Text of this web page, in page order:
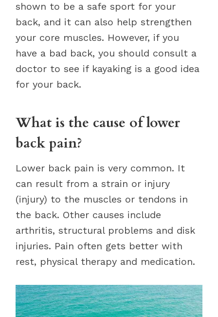
shown to be a safe sport for your
back, and it can also help strengthen
your core muscles. However, if you
have a bad back, you should consult a
doctor to see if kayaking is a good idea
for your back.
What is the cause of lower
back pain?
Lower back pain is very common. It
can result from a strain or injury
(injury) to the muscles or tendons in
the back. Other causes include
arthritis, structural problems and disk
injuries. Pain often gets better with
rest, physical therapy and medication.